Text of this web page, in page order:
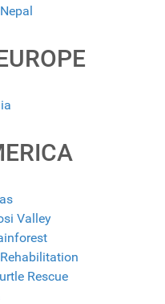
Valley
Rescue